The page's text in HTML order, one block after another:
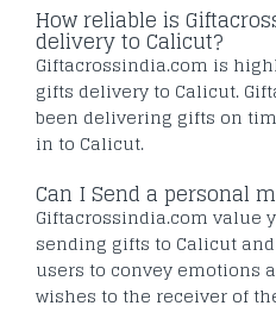
How reliable is
delivery to Calicut?
Giftacrossindia.com is
gifts delivery to Calicut.
been delivering gifts on
in to Calicut.
Can I Send a personal
Giftacrossindia.com value
sending gifts to Calicut
users to convey emotions
wishes to the receiver of